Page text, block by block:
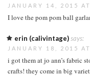
JANUARY 14, 2015
I love the pom pom ball
erin (calivintage)says:
JANUARY 18, 2015
i got them at jo ann’s fabric
crafts! they come in big